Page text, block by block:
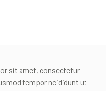
sit amet, consectetur
tempor ncididunt ut